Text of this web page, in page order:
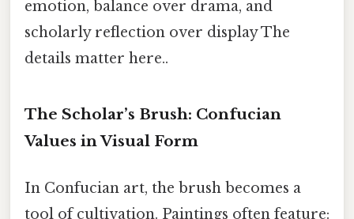
emotion, balance over drama, and
scholarly reflection over display The
details matter here..
The Scholar’s Brush: Confucian
Values in Visual Form
In Confucian art, the brush becomes a
tool of cultivation. Paintings often feature: